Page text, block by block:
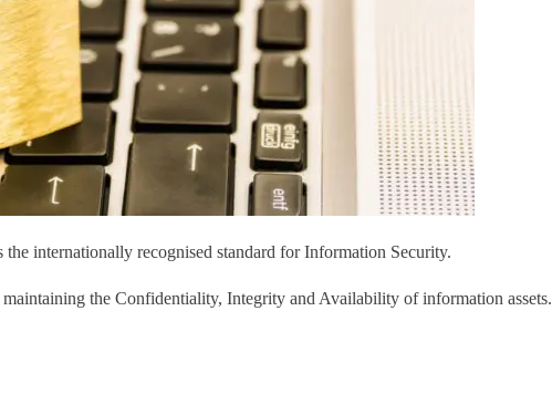
internationally recognised standard for Information Security.
the Confidentiality, Integrity and Availability of information assets.